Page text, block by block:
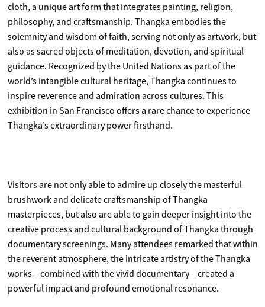
cloth, a unique art form that integrates painting, religion,
philosophy, and craftsmanship. Thangka embodies the
solemnity and wisdom of faith, serving not only as artwork, but
also as sacred objects of meditation, devotion, and spiritual
guidance. Recognized by the United Nations as part of the
world’s intangible cultural heritage, Thangka continues to
inspire reverence and admiration across cultures. This
exhibition in San Francisco offers a rare chance to experience
Thangka’s extraordinary power firsthand.
Visitors are not only able to admire up closely the masterful
brushwork and delicate craftsmanship of Thangka
masterpieces, but also are able to gain deeper insight into the
creative process and cultural background of Thangka through
documentary screenings. Many attendees remarked that within
the reverent atmosphere, the intricate artistry of the Thangka
works – combined with the vivid documentary – created a
powerful impact and profound emotional resonance.